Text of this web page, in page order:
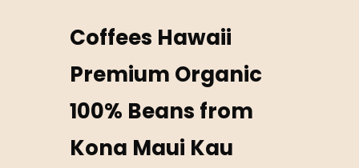
Coffees Hawaii
Premium Organic
100% Beans from
Kona Maui Kau